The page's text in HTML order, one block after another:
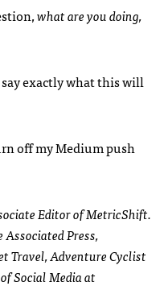
what are you doing,
exactly what this will
off my Medium push
Editor of MetricShift.
Press,
Travel, Adventure Cyclist
Social Media at